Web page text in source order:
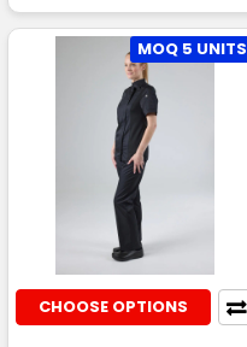
MOQ 5 UNITS
CHOOSE OPTIONS